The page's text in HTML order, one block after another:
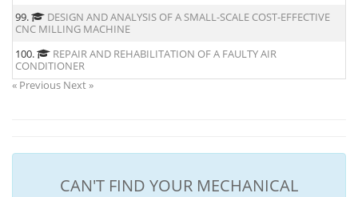
99.
DESIGN AND ANALYSIS OF A SMALL-SCALE COST-EFFECTIVE
CNC MILLING MACHINE
100.
REPAIR AND REHABILITATION OF A FAULTY AIR
CONDITIONER
« Previous Next »
CAN'T FIND YOUR MECHANICAL